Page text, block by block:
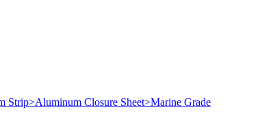
Strip>Aluminum Closure Sheet>Marine Grade